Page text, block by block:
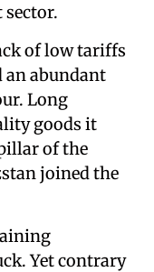
sector.
of low tariffs
an abundant
Long
goods it
of the
joined the
Yet contrary